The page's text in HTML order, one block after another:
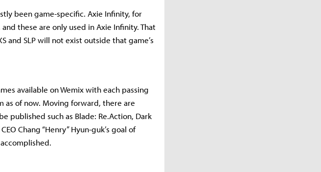
been game-specific. Axie Infinity, for
and these are only used in Axie Infinity. That
and SLP will not exist outside that game’s
available on Wemix with each passing
as of now. Moving forward, there are
published such as Blade: Re.Action, Dark
Chang “Henry” Hyun-guk’s goal of